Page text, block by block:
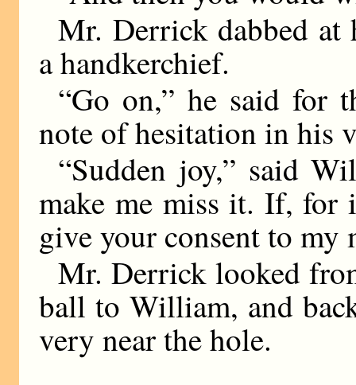
Mr. Derrick dabbed
a handkerchief.
“Go on,” he said for
note of hesitation in his
“Sudden joy,” said
make me miss it. If, for
give your consent to
Mr. Derrick looked
ball to William, and
very near the hole.